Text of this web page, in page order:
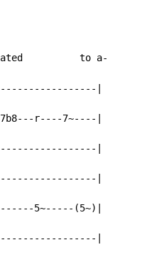
to a-
|
r----7~----|
|
|
5~-----(5~)|
|